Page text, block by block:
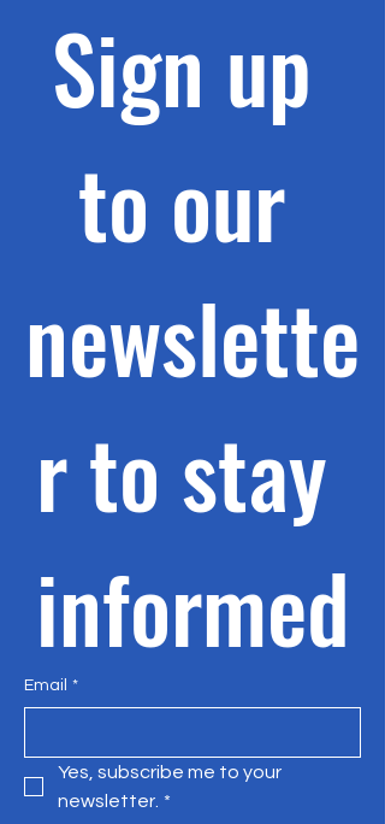
Sign up
to our
newslette
r to stay
informed
Email *
Yes, subscribe me to your
newsletter. *